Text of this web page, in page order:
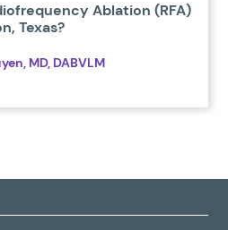
Ablation (RFA)
Texas?
MD, DABVLM